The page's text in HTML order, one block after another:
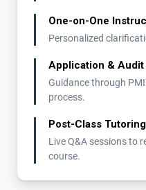
One-on-One
Personalized
Application &
Guidance through
process.
Post-Class Tutoring
Live Q&A sessions to
course.